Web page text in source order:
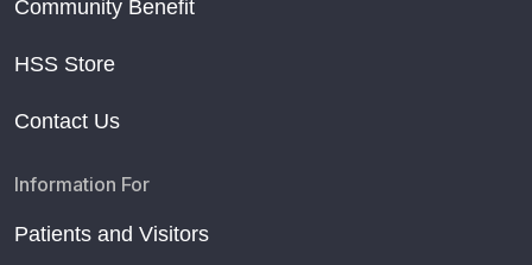
Community Benefit
HSS Store
Contact Us
Information For
Patients and Visitors